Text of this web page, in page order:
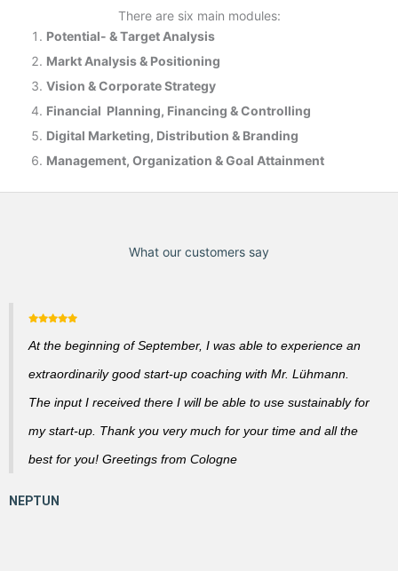
There are six main modules:
Potential- & Target Analysis
Markt Analysis & Positioning
Vision & Corporate Strategy
Financial Planning, Financing & Controlling
Digital Marketing, Distribution & Branding
Management, Organization & Goal Attainment
What our customers say
At the beginning of September, I was able to experience an
extraordinarily good start-up coaching with Mr. Lühmann.
The input I received there I will be able to use sustainably for
my start-up. Thank you very much for your time and all the
best for you! Greetings from Cologne